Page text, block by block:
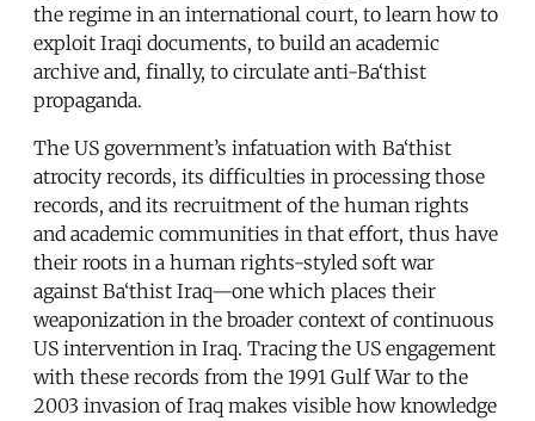
the regime in an international court, to learn how to
exploit Iraqi documents, to build an academic
archive and, finally, to circulate anti-Ba‘thist
propaganda.
The US government’s infatuation with Ba‘thist
atrocity records, its difficulties in processing those
records, and its recruitment of the human rights
and academic communities in that effort, thus have
their roots in a human rights-styled soft war
against Ba‘thist Iraq—one which places their
weaponization in the broader context of continuous
US intervention in Iraq. Tracing the US engagement
with these records from the 1991 Gulf War to the
2003 invasion of Iraq makes visible how knowledge